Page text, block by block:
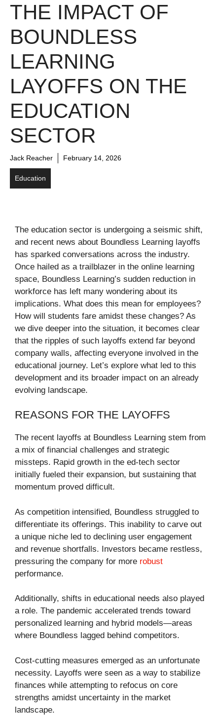
THE IMPACT OF
BOUNDLESS
LEARNING
LAYOFFS ON THE
EDUCATION
SECTOR
Jack Reacher February 14, 2026
Education
The education sector is undergoing a seismic shift,
and recent news about Boundless Learning layoffs
has sparked conversations across the industry.
Once hailed as a trailblazer in the online learning
space, Boundless Learning’s sudden reduction in
workforce has left many wondering about its
implications. What does this mean for employees?
How will students fare amidst these changes? As
we dive deeper into the situation, it becomes clear
that the ripples of such layoffs extend far beyond
company walls, affecting everyone involved in the
educational journey. Let’s explore what led to this
development and its broader impact on an already
evolving landscape.
REASONS FOR THE LAYOFFS
The recent layoffs at Boundless Learning stem from
a mix of financial challenges and strategic
missteps. Rapid growth in the ed-tech sector
initially fueled their expansion, but sustaining that
momentum proved difficult.
As competition intensified, Boundless struggled to
differentiate its offerings. This inability to carve out
a unique niche led to declining user engagement
and revenue shortfalls. Investors became restless,
pressuring the company for more robust
performance.
Additionally, shifts in educational needs also played
a role. The pandemic accelerated trends toward
personalized learning and hybrid models—areas
where Boundless lagged behind competitors.
Cost-cutting measures emerged as an unfortunate
necessity. Layoffs were seen as a way to stabilize
finances while attempting to refocus on core
strengths amidst uncertainty in the market
landscape.